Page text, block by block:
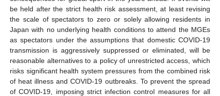
be held after the strict health risk assessment, at least revising
the scale of spectators to zero or solely allowing residents in
Japan with no underlying health conditions to attend the MGEs
as spectators under the assumptions that domestic COVID-19
transmission is aggressively suppressed or eliminated, will be
reasonable alternatives to a policy of unrestricted access, which
risks significant health system pressures from the combined risk
of heat illness and COVID-19 outbreaks. To prevent the spread
of COVID-19, imposing strict infection control measures for all